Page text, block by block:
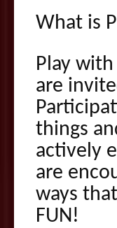
What is
Play
are
things
actively
are
ways
FUN!